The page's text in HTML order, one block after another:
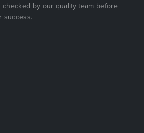
checked by our quality team before
success.